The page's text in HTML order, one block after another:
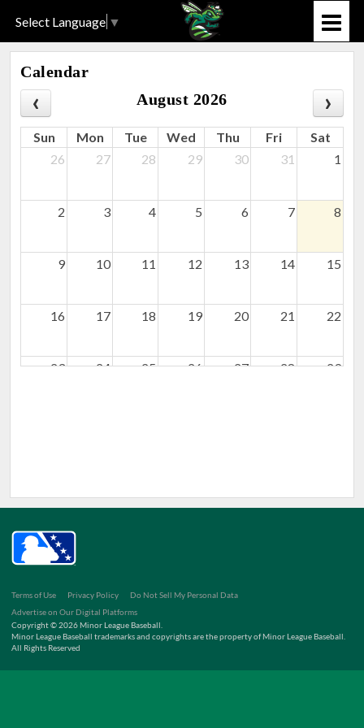
Select Language ▼
Calendar
August 2026
Sun Mon Tue Wed Thu Fri
Sat
26
27 28 29 30 31 1
2 3 4 5 6 7 8
9 10 11 12 13 14 15
16 17 18 19 20 21 22
23 24 25 26 27 28 29